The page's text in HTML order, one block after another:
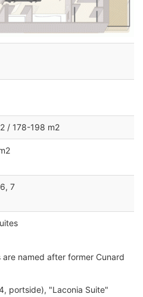
/ 178-198 m2
7
named after former Cunard
portside), "Laconia Suite"